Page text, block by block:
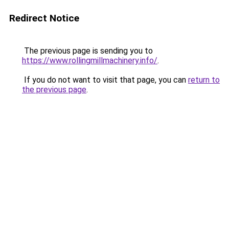
Redirect Notice
The previous page is sending you to
https://www.rollingmillmachinery.info/.
If you do not want to visit that page, you can return to
the previous page.